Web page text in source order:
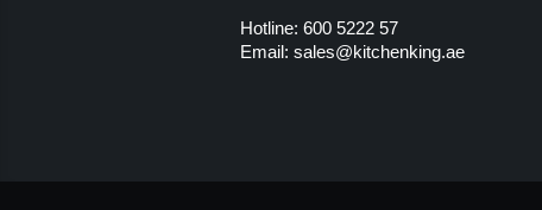
Hotline: 600 5222 57
Email: sales@kitchenking.ae